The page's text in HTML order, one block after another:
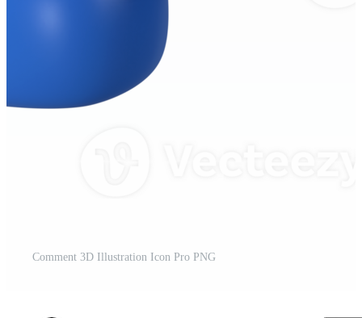
Comment 3D Illustration Icon Pro PNG